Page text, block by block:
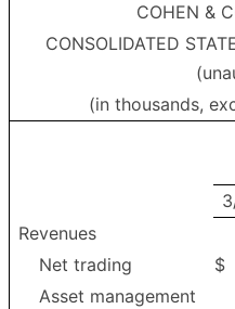
COHEN &
CONSOLIDATED
(in thousands,
Revenues
Net trading
$
Asset management